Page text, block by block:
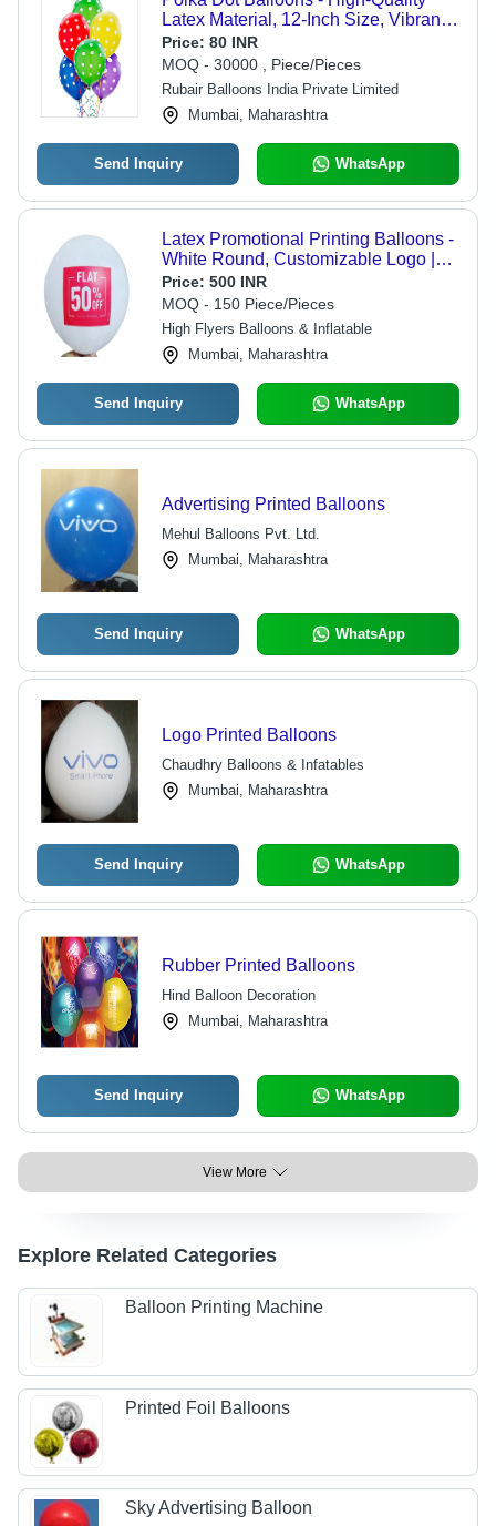
Latex Material, 12-Inch Size, Vibrant
Multicolor Design | Perfect for Parties,
Celebrations, and Decorations
Price: 80 INR
MOQ - 30000 , Piece/Pieces
Rubair Balloons India Private Limited
Mumbai, Maharashtra
Send Inquiry WhatsApp
Latex Promotional Printing Balloons -
White Round, Customizable Logo |
Lightweight, UV Resistant, Reusable,
Weatherproof, Eco-Friendly, Cost-
Effective Advertising Solution with
High-Quality Printing
Price: 500 INR
MOQ - 150 Piece/Pieces
High Flyers Balloons & Inflatable
Mumbai, Maharashtra
Send Inquiry WhatsApp
Advertising Printed Balloons
Mehul Balloons Pvt. Ltd.
Mumbai, Maharashtra
Send Inquiry WhatsApp
Logo Printed Balloons
Chaudhry Balloons & Infatables
Mumbai, Maharashtra
Send Inquiry WhatsApp
Rubber Printed Balloons
Hind Balloon Decoration
Mumbai, Maharashtra
Send Inquiry WhatsApp
View More
Explore Related Categories
Balloon Printing Machine
Printed Foil Balloons
Sky Advertising Balloon